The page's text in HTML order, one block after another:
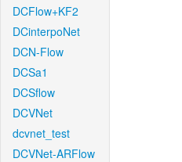
DCFlow+KF2
DCinterpoNet
DCN-Flow
DCSa1
DCSflow
DCVNet
dcvnet_test
DCVNet-ARFlow